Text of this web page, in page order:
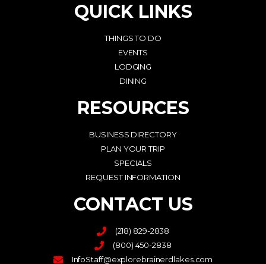
QUICK LINKS
THINGS TO DO
EVENTS
LODGING
DINING
RESOURCES
BUSINESS DIRECTORY
PLAN YOUR TRIP
SPECIALS
REQUEST INFORMATION
CONTACT US
(218) 829-2838
(800) 450-2838
InfoStaff@explorebrainerdlakes.com